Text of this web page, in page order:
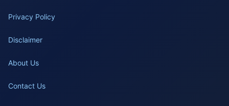
Privacy Policy
Disclaimer
About Us
Contact Us